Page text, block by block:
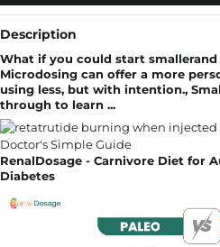
Description
What if you could start
Microdosing can offer a more
using less, but with intention.,
through to learn ...
RenalDosage - Carnivore Diet for
Diabetes